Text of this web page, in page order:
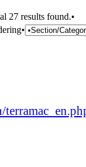
27 results found.•